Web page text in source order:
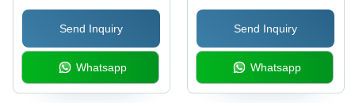
Send Inquiry
Whatsapp
Long-lasting Fruity
FragrancesSend Inquiry
Whatsapp